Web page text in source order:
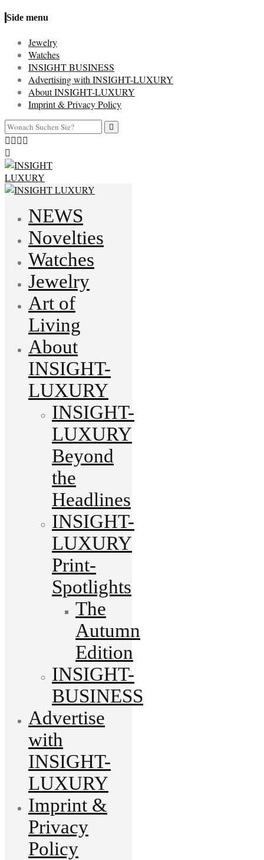
Side menu
Jewelry
Watches
INSIGHT BUSINESS
Advertising with INSIGHT-LUXURY
About INSIGHT-LUXURY
Imprint & Privacy Policy
NEWS
Novelties
Watches
Jewelry
Art of
Living
About
INSIGHT-
LUXURY
INSIGHT-
LUXURY
Beyond
the
Headlines
INSIGHT-
LUXURY
Print-
Spotlights
The
Autumn
Edition
INSIGHT-
BUSINESS
Advertise
with
INSIGHT-
LUXURY
Imprint &
Privacy
Policy